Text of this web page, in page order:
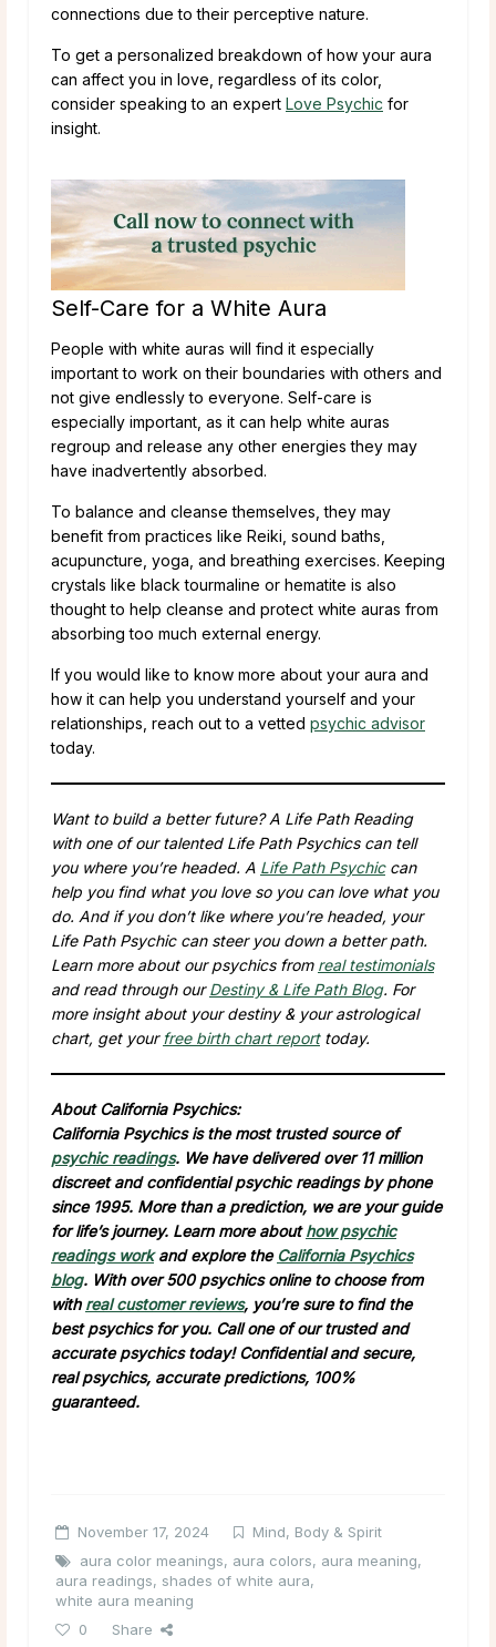
connections due to their perceptive nature.
To get a personalized breakdown of how your aura
can affect you in love, regardless of its color,
consider speaking to an expert Love Psychic for
insight.
Self-Care for a White Aura
People with white auras will find it especially
important to work on their boundaries with others and
not give endlessly to everyone. Self-care is
especially important, as it can help white auras
regroup and release any other energies they may
have inadvertently absorbed.
To balance and cleanse themselves, they may
benefit from practices like Reiki, sound baths,
acupuncture, yoga, and breathing exercises. Keeping
crystals like black tourmaline or hematite is also
thought to help cleanse and protect white auras from
absorbing too much external energy.
If you would like to know more about your aura and
how it can help you understand yourself and your
relationships, reach out to a vetted psychic advisor
today.
Want to build a better future? A Life Path Reading
with one of our talented Life Path Psychics can tell
you where you’re headed. A Life Path Psychiccan
help you find what you love so you can love what you
do. And if you don’t like where you’re headed, your
Life Path Psychic can steer you down a better path.
Learn more about our psychics from real testimonials
and read through ourDestiny & Life Path Blog. For
more insight about your destiny & your astrological
chart, get your free birth chart reporttoday.
About California Psychics:
California Psychics is the most trusted source of
psychic readings. We have delivered over 11 million
discreet and confidential psychic readings by phone
since 1995. More than a prediction, we are your guide
for life’s journey. Learn more abouthow psychic
readings workand explore the California Psychics
blog. With over 500 psychics online to choose from
with real customer reviews, you’re sure to find the
best psychics for you. Call one of our trusted and
accurate psychics today! Confidential and secure,
real psychics, accurate predictions, 100%
guaranteed.
November 17, 2024
Mind, Body & Spirit
aura color meanings, aura colors, aura meaning,
aura readings, shades of white aura,
white aura meaning
0
Share